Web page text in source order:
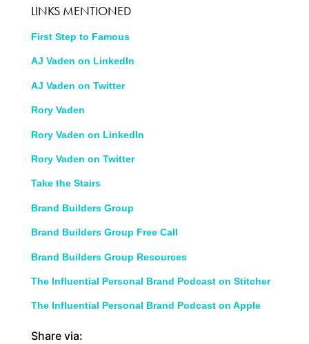
LINKS MENTIONED
First Step to Famous
AJ Vaden on LinkedIn
AJ Vaden on Twitter
Rory Vaden
Rory Vaden on LinkedIn
Rory Vaden on Twitter
Take the Stairs
Brand Builders Group
Brand Builders Group Free Call
Brand Builders Group Resources
The Influential Personal Brand Podcast on Stitcher
The Influential Personal Brand Podcast on Apple
Share via: